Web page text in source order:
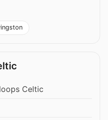
Celtic